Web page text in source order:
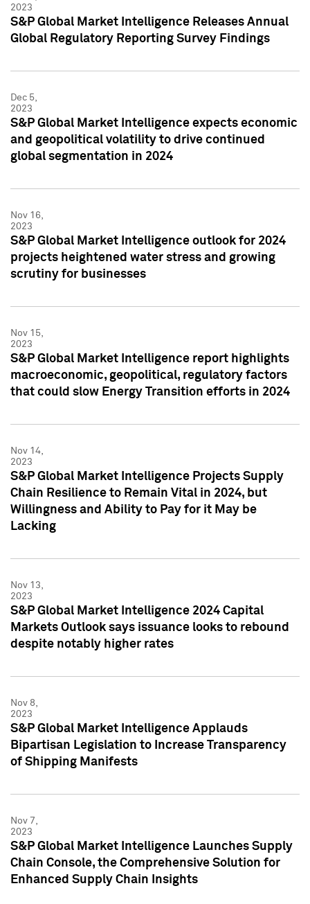
2023
S&P Global Market Intelligence Releases Annual
Global Regulatory Reporting Survey Findings
Dec 5,
2023
S&P Global Market Intelligence expects economic
and geopolitical volatility to drive continued
global segmentation in 2024
Nov 16,
2023
S&P Global Market Intelligence outlook for 2024
projects heightened water stress and growing
scrutiny for businesses
Nov 15,
2023
S&P Global Market Intelligence report highlights
macroeconomic, geopolitical, regulatory factors
that could slow Energy Transition efforts in 2024
Nov 14,
2023
S&P Global Market Intelligence Projects Supply
Chain Resilience to Remain Vital in 2024, but
Willingness and Ability to Pay for it May be
Lacking
Nov 13,
2023
S&P Global Market Intelligence 2024 Capital
Markets Outlook says issuance looks to rebound
despite notably higher rates
Nov 8,
2023
S&P Global Market Intelligence Applauds
Bipartisan Legislation to Increase Transparency
of Shipping Manifests
Nov 7,
2023
S&P Global Market Intelligence Launches Supply
Chain Console, the Comprehensive Solution for
Enhanced Supply Chain Insights